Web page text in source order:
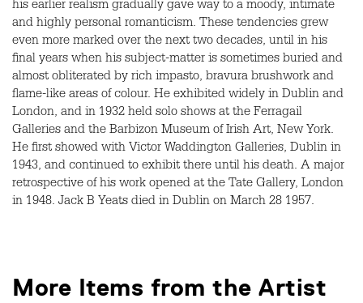
his earlier realism gradually gave way to a moody, intimate
and highly personal romanticism. These tendencies grew
even more marked over the next two decades, until in his
final years when his subject-matter is sometimes buried and
almost obliterated by rich impasto, bravura brushwork and
flame-like areas of colour. He exhibited widely in Dublin and
London, and in 1932 held solo shows at the Ferragail
Galleries and the Barbizon Museum of Irish Art, New York.
He first showed with Victor Waddington Galleries, Dublin in
1943, and continued to exhibit there until his death. A major
retrospective of his work opened at the Tate Gallery, London
in 1948. Jack B Yeats died in Dublin on March 28 1957.
More Items from the Artist